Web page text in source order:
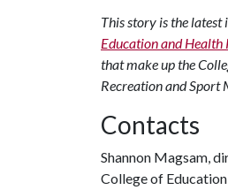
This story is the latest
Education and Health
that make up the
Recreation and Sport
Contacts
Shannon Magsam,
College of